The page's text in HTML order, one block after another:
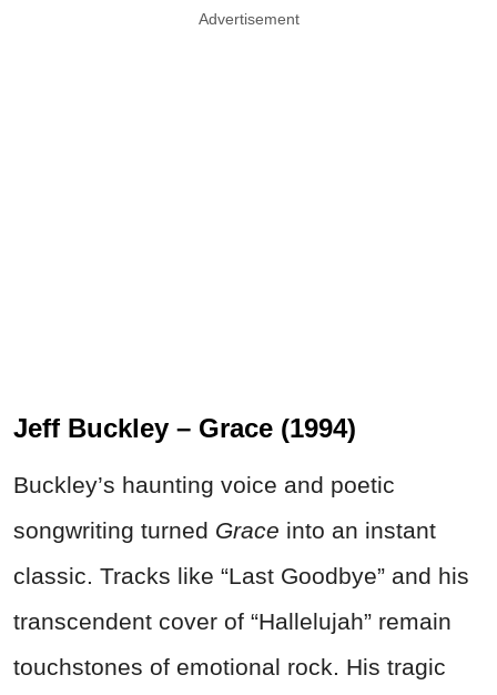
Advertisement
Jeff Buckley – Grace (1994)
Buckley’s haunting voice and poetic
songwriting turned Grace into an instant
classic. Tracks like “Last Goodbye” and his
transcendent cover of “Hallelujah” remain
touchstones of emotional rock. His tragic